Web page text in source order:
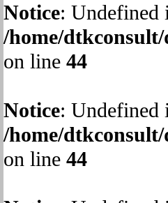
Notice: Undefined
/home/
on line 44
Notice: Undefined
/home/
on line 44